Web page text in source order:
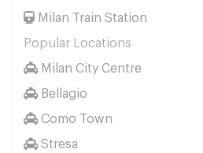
Milan Train Station
Popular Locations
Milan City Centre
Bellagio
Como Town
Stresa